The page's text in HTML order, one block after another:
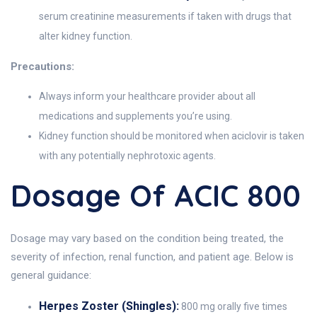
serum creatinine measurements if taken with drugs that
alter kidney function.
Precautions:
Always inform your healthcare provider about all
medications and supplements you’re using.
Kidney function should be monitored when aciclovir is taken
with any potentially nephrotoxic agents.
Dosage Of ACIC 800
Dosage may vary based on the condition being treated, the
severity of infection, renal function, and patient age. Below is
general guidance:
Herpes Zoster (Shingles): 800 mg orally five times